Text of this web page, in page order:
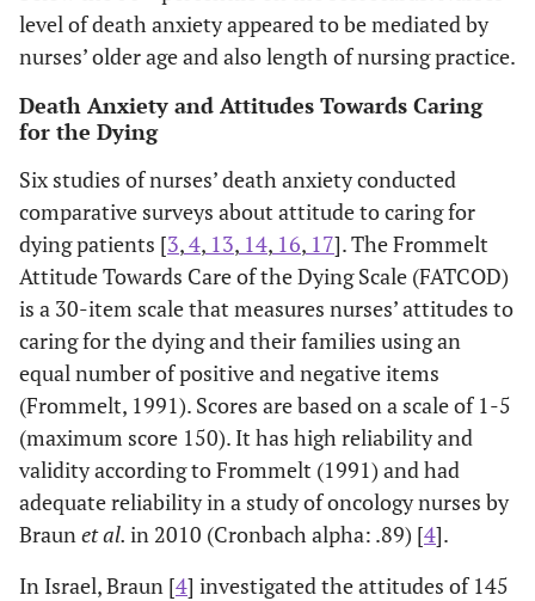
nurses in USA
using Fromelt
Attitudes
of the Dying
Death Attitude
Revised (DAP-
R) scale
dying patients had
more positive
significant
found between
nurses,’ attitude
towards death and
attitude to caring
for dying patients.
Ho
2012
21] Renal
registered
nurses in Spain
Cross sectional
survey (N=202)
Frommelt
Nurses were
managing elderly
life (EOL); they
level of death anxiety appeared to be mediated by
nurses’ older age and also length of nursing practice.
Death Anxiety and Attitudes Towards Caring
for the Dying
Six studies of nurses’ death anxiety conducted
comparative surveys about attitude to caring for
dying patients [3,4, 13, 14, 16, 17]. The Frommelt
Attitude Towards Care of the Dying Scale (FATCOD)
is a 30-item scale that measures nurses’ attitudes to
caring for the dying and their families using an
equal number of positive and negative items
(Frommelt, 1991). Scores are based on a scale of 1-5
(maximum score 150). It has high reliability and
validity according to Frommelt (1991) and had
adequate reliability in a study of oncology nurses by
Braun et al. in 2010 (Cronbach alpha: .89) [4].
In Israel, Braun [4] investigated the attitudes of 145